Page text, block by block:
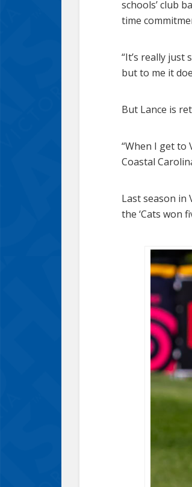
schools’ club
time
“It’s really just
but to me it
But Lance is
“When I get to
Coastal
Last season in
the ‘Cats won